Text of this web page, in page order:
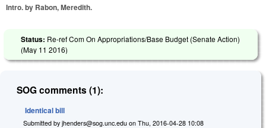
Intro. by Rabon, Meredith.
Status: Re-ref Com On Appropriations/Base Budget (Senate Action)
(May 11 2016)
SOG comments (1):
Identical bill
Submitted by jhenders@sog.unc.edu on Thu, 2016-04-28 10:08